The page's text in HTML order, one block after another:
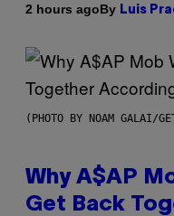
2 hours agoBy Luis
(PHOTO BY NOAM GALAI/
Why A$AP
Get Back